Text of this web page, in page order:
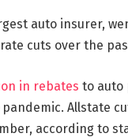
auto insurer,
cuts over the
in rebates to auto
Allstate
according to